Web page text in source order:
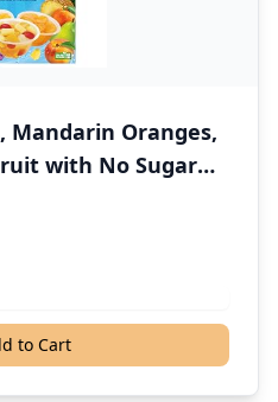
Mandarin Oranges,
with No Sugar
Dole Fruit Bowls
to Cart